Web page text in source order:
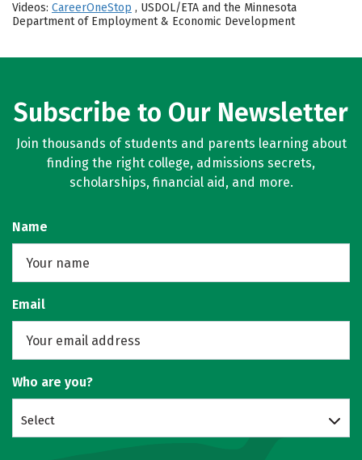
Videos: CareerOneStop , USDOL/ETA and the Minnesota
Department of Employment & Economic Development
Subscribe to Our Newsletter
Join thousands of students and parents learning about
finding the right college, admissions secrets,
scholarships, financial aid, and more.
Name
Email
Who are you?
Select